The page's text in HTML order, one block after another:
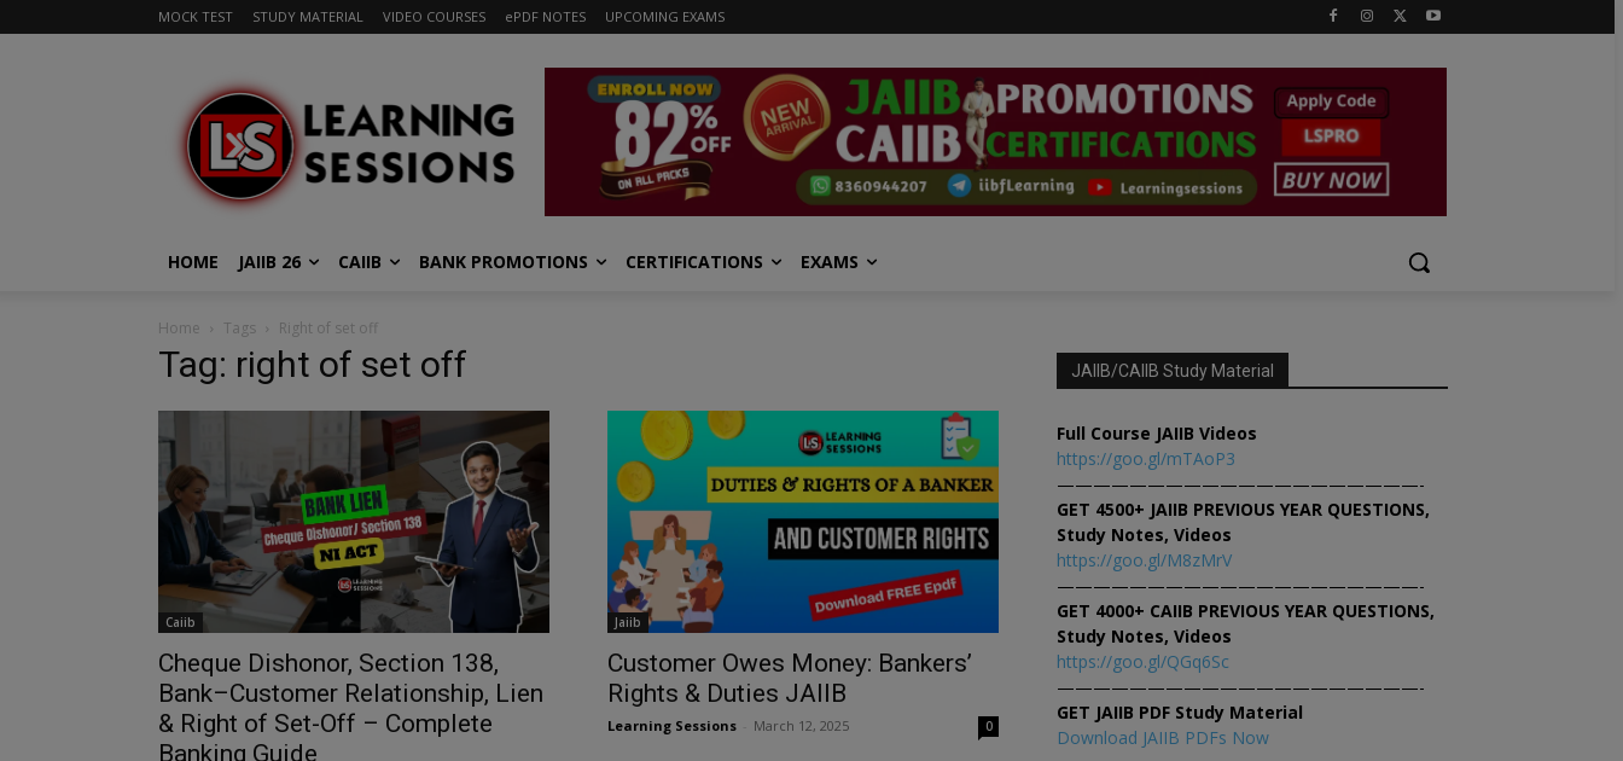
MOCK TEST STUDY MATERIAL VIDEO COURSES ePDF NOTES UPCOMING EXAMS
HOME JAIIB 26 CAIIB BANK PROMOTIONS CERTIFICATIONS EXAMS
Home Tags Right of set off
Tag: right of set off
Caiib
Cheque Dishonor, Section 138,
Bank–Customer Relationship, Lien
& Right of Set-Off – Complete
Banking Guide
Jaiib
Customer Owes Money: Bankers’
Rights & Duties JAIIB
Learning Sessions March 12, 2025 0
JAIIB/CAIIB Study Material
Full Course JAIIB Videos
https://goo.gl/mTAoP3
————————————————————-
GET 4500+ JAIIB PREVIOUS YEAR QUESTIONS,
Study Notes, Videos
https://goo.gl/M8zMrV
————————————————————-
GET 4000+ CAIIB PREVIOUS YEAR QUESTIONS,
Study Notes, Videos
https://goo.gl/QGq6Sc
————————————————————-
GET JAIIB PDF Study Material
Download JAIIB PDFs Now